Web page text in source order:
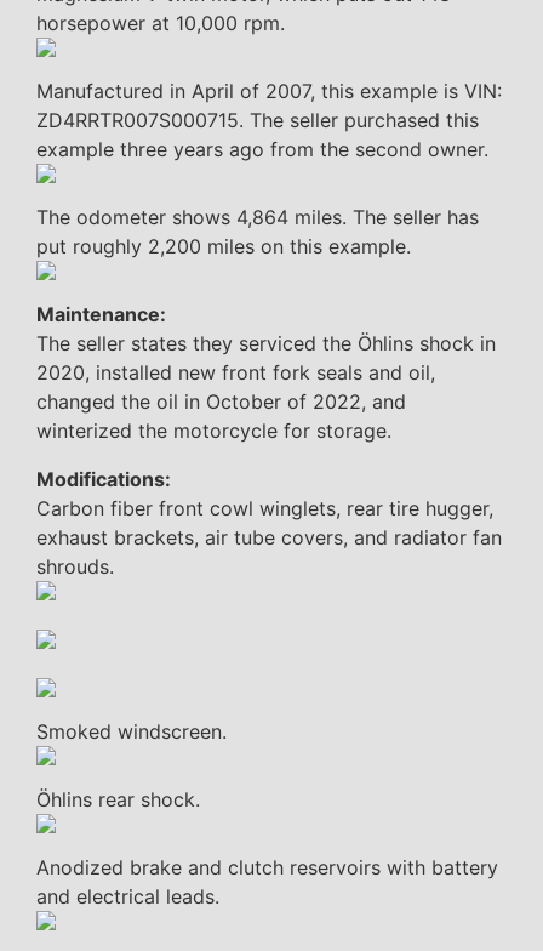
horsepower at 10,000 rpm.
Manufactured in April of 2007, this example is VIN:
ZD4RRTR007S000715. The seller purchased this
example three years ago from the second owner.
The odometer shows 4,864 miles. The seller has
put roughly 2,200 miles on this example.
Maintenance:
The seller states they serviced the Öhlins shock in
2020, installed new front fork seals and oil,
changed the oil in October of 2022, and
winterized the motorcycle for storage.
Modifications:
Carbon fiber front cowl winglets, rear tire hugger,
exhaust brackets, air tube covers, and radiator fan
shrouds.
Smoked windscreen.
Öhlins rear shock.
Anodized brake and clutch reservoirs with battery
and electrical leads.